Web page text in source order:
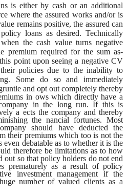
is either by cash or an additional
where the assured works and/or is
remains positive, the assured can
loans as desired. Technically
the cash value turns negative
premium required for the sum as-
point upon seeing a negative CV
policies due to the inability to
Some do so and immediately
and opt out completely thereby
in ows which directly have a
in the long run. If this is
a ects the company and thereby
the nancial fortunes. Most
should have deducted the
their premiums which too is not the
debatable as to whether it is the
therefore be limitations as to how
out so that policy holders do not end
prematurely as a result of policy
investment management if the
number of valued clients as a